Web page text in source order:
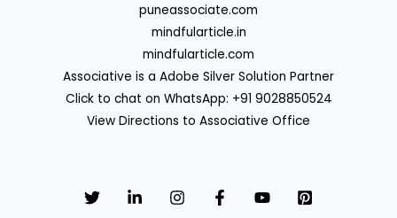
puneassociate.com
mindfularticle.in
mindfularticle.com
Associative is a Adobe Silver Solution Partner
Click to chat on WhatsApp: +91 9028850524
View Directions to Associative Office